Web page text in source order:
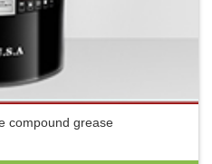
compound grease